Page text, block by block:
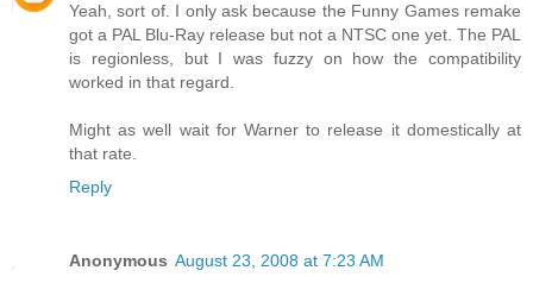
Yeah, sort of. I only ask because the Funny Games remake
got a PAL Blu-Ray release but not a NTSC one yet. The PAL
is regionless, but I was fuzzy on how the compatibility
worked in that regard.
Might as well wait for Warner to release it domestically at
that rate.
Reply
Anonymous August 23, 2008 at 7:23 AM